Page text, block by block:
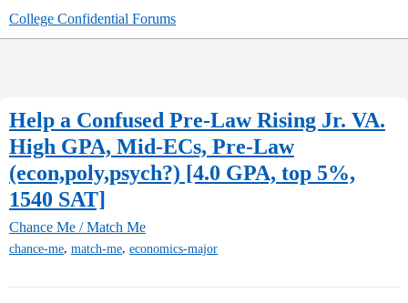
College Confidential Forums
Help a Confused Pre-Law Rising Jr. VA.
High GPA, Mid-ECs, Pre-Law
(econ,poly,psych?) [4.0 GPA, top 5%,
1540 SAT]
Chance Me / Match Me
chance-me, match-me, economics-major